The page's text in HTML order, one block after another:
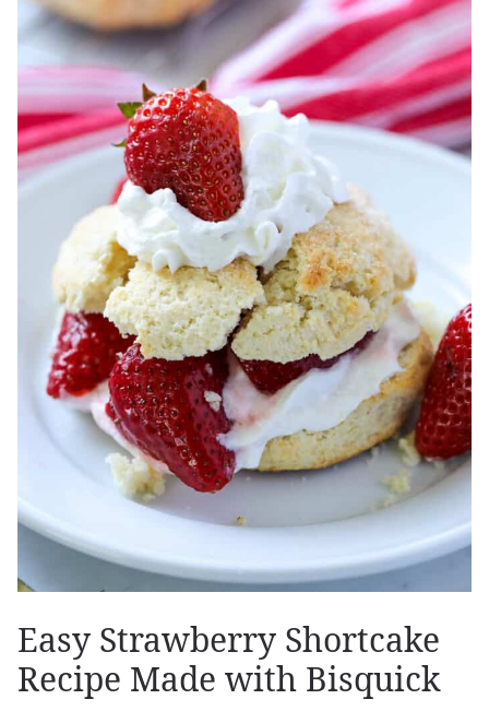
Easy Strawberry Shortcake
Recipe Made with Bisquick